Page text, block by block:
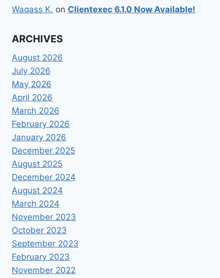
Waqass K. on Clientexec 6.1.0 Now Available!
ARCHIVES
August 2026
July 2026
May 2026
April 2026
March 2026
February 2026
January 2026
December 2025
August 2025
December 2024
August 2024
March 2024
November 2023
October 2023
September 2023
February 2023
November 2022